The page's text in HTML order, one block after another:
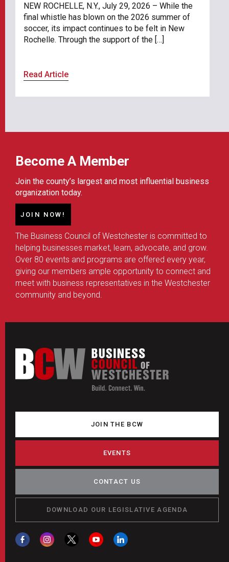
NEW ROCHELLE, N.Y., July 29, 2026 – While the
final whistle has blown on the 2026 summer of
soccer, its impact continues to be felt in New
Rochelle. Through the support of the […]
Read Article
Become A Member
Join the county’s largest and most influential business
organization today.
JOIN NOW!
The Business Council of Westchester is committed to
helping businesses market, learn, advocate, and grow.
Over 80 events and programs are offered every year,
giving our members ample opportunity to connect and
meet with business representatives in the Westchester
community and beyond.
JOIN THE BCW
EVENTS
CONTACT US
DOWNLOAD OUR LEGISLATIVE AGENDA